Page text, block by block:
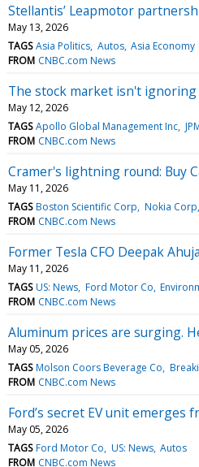
Stellantis’ Leapmotor
May 13, 2026
TAGS Asia Politics Autos Asia Economy
FROM CNBC.com News
The stock market isn't
May 12, 2026
TAGS Apollo Global Management Inc
FROM CNBC.com News
Cramer's lightning round: Buy
May 11, 2026
TAGS Boston Scientific Corp Nokia Corp
FROM CNBC.com News
Former Tesla CFO Deepak
May 11, 2026
TAGS US: News Ford Motor Co
FROM CNBC.com News
Aluminum prices are surging.
May 05, 2026
TAGS Molson Coors Beverage Co
FROM CNBC.com News
Ford’s secret EV unit
May 05, 2026
TAGS Ford Motor Co US: News Autos
FROM CNBC.com News